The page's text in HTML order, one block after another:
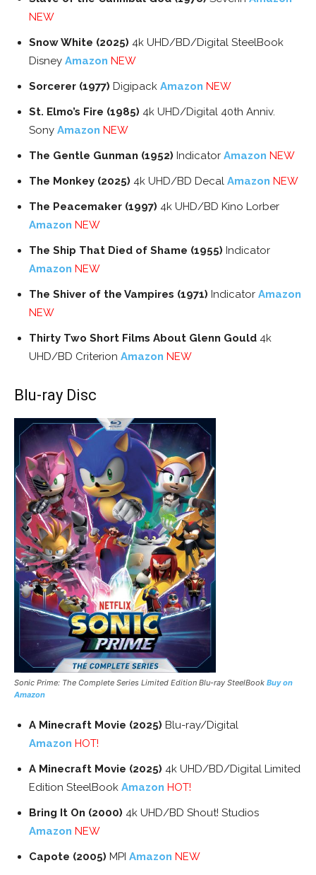
NEW
Snow White (2025) 4k UHD/BD/Digital SteelBook
Disney Amazon NEW
Sorcerer (1977) Digipack Amazon NEW
St. Elmo’s Fire (1985) 4k UHD/Digital 40th Anniv.
Sony Amazon NEW
The Gentle Gunman (1952) Indicator Amazon NEW
The Monkey (2025) 4k UHD/BD Decal Amazon NEW
The Peacemaker (1997) 4k UHD/BD Kino Lorber
Amazon NEW
The Ship That Died of Shame (1955) Indicator
Amazon NEW
The Shiver of the Vampires (1971) Indicator Amazon
NEW
Thirty Two Short Films About Glenn Gould 4k
UHD/BD Criterion Amazon NEW
Blu-ray Disc
Sonic Prime: The Complete Series Limited Edition Blu-ray SteelBook Buy on
Amazon
A Minecraft Movie (2025) Blu-ray/Digital
Amazon HOT!
A Minecraft Movie (2025) 4k UHD/BD/Digital Limited
Edition SteelBook Amazon HOT!
Bring It On (2000) 4k UHD/BD Shout! Studios
Amazon NEW
Capote (2005) MPI Amazon NEW